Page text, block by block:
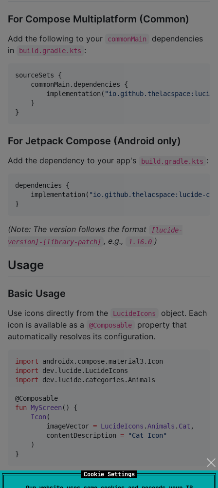
Cookie Settings
For Compose Multiplatform (Common)
Add the following to your commonMain
dependencies
in
build.gradle.kts :
sourceSets {
    commonMain.dependencies {
        implementation(
"
    }
}
For Jetpack Compose (Android only)
Add the dependency to your app's build.gradle.kts :
dependencies {
    implementation(
"io.github.thelacspace:lucide-
}
(Note: The version follows the format
[lucide-
version]-[library-patch] , e.g., 1.16.0 )
Usage
Basic Usage
Use icons directly from the LucideIcons
object. Each
icon is available as a
@Composable
property that
automatically resolves its configuration.
import
androidx.compose.material3.Icon
import
dev.lucide.LucideIcons
import
dev.lucide.categories.Animals
fun MyScreen () {
Icon (
        imageVector
= LucideIcons .Animals . Cat ,
        contentDescription
= "Cat Icon"
    )
}
Global Customization